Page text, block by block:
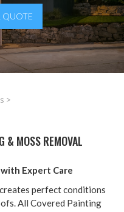
QUOTE
>
& MOSS REMOVAL
Expert Care
per­fect con­di­tions
All Cov­ered Paint­ing